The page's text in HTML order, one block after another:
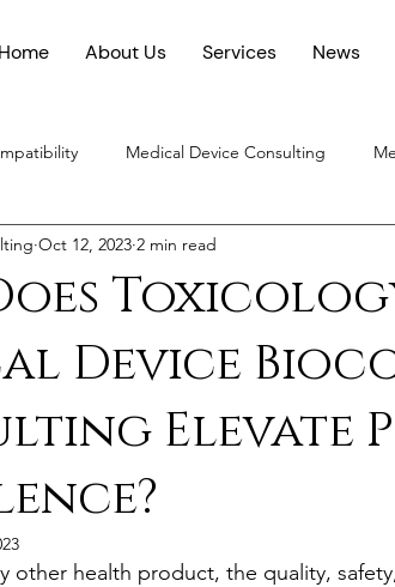
Home About Us Services News
Medical Device Consulting
Chemical Characterization
Device
Elevate
Oct 12, 2023 2 min read
other health product, the quality,